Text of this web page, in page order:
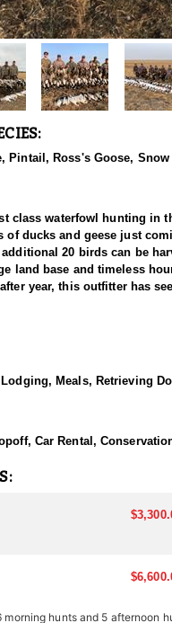
Pintail, Ross's Goose,
of ducks and geese just
20 birds can be
land base and timeless
year, this outfitter has
cabin that boasts
ceiling with cedar wood
bathroom, a fully equipped
Murray Lake.
International Airport
toxic Shells per day
Meals, Retrieving
Car Rental,
hunts and 5 afternoon